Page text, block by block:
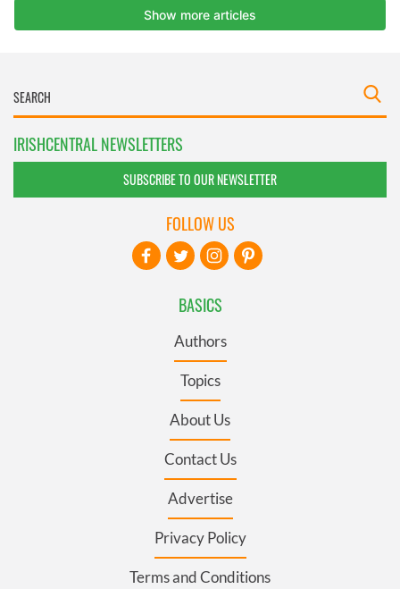
IRISHCENTRAL NEWSLETTERS
SUBSCRIBE TO OUR NEWSLETTER
BASICS
Authors
Topics
About Us
Contact Us
Advertise
Privacy Policy
Terms and Conditions
FOLLOW US